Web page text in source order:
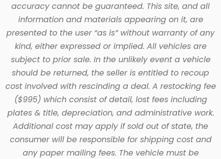
accuracy cannot be guaranteed. This site, and all
information and materials appearing on it, are
presented to the user “as is” without warranty of any
kind, either expressed or implied. All vehicles are
subject to prior sale. In the unlikely event a vehicle
should be returned, the seller is entitled to recoup
cost involved with rescinding a deal. A restocking fee
($995) which consist of detail, lost fees including
plates & title, depreciation, and administrative work.
Additional cost may apply if sold out of state, the
consumer will be responsible for shipping cost and
any paper mailing fees. The vehicle must be